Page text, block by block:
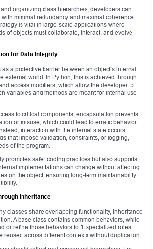
organizing class hierarchies, developers can
with minimal redundancy and maximal coherence.
is vital in large-scale applications where
of objects must collaborate, interact, and evolve
for Data Integrity
a protective barrier between an object’s internal
external world. In Python, this is achieved through
access modifiers, which allow the developer to
variables and methods are meant for internal use
to critical components, encapsulation prevents
or misuse, which could lead to erratic behavior
interaction with the internal state occurs
that impose validation, constraints, or logging,
of the program.
promotes safer coding practices but also supports
implementations can change without affecting
on the object, ensuring long-term maintainability
Inheritance
classes share overlapping functionality, inheritance
A base class contains common behaviors, while
or refine those behaviors to fit specialized roles.
reused across different contexts without duplication.